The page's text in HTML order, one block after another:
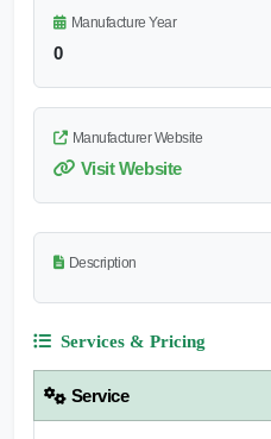
Manufacture Year
0
Manufacturer Website
Visit Website
Description
Services & Pricing
Service